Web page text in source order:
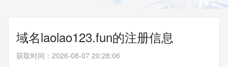
域名laolao123.fun的注册信息
获取时间 ： 2026-08-07 20:28:06